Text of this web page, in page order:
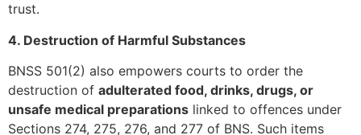
trust.
4. Destruction of Harmful Substances
BNSS 501(2) also empowers courts to order the
destruction of adulterated food, drinks, drugs, or
unsafe medical preparations linked to offences under
Sections 274, 275, 276, and 277 of BNS. Such items